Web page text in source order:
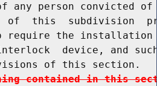
any person convicted
of  this  subdivision
require the
device, and
of this section.
contained in this